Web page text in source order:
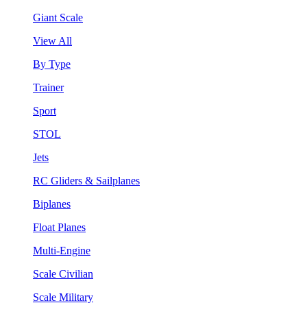
Giant Scale
View All
By Type
Trainer
Sport
STOL
Jets
RC Gliders & Sailplanes
Biplanes
Float Planes
Multi-Engine
Scale Civilian
Scale Military